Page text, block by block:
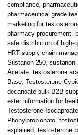
compliance
pharmaceutical grade
marketing for
pharmacy procurement
safe distribution of high-
HRT supply chain
Sustanon 250 sustanon
Acetate testosterone
Base Testosterone
decanoate bulk B2B
ester information for
Testosterone Isocaproate
Phenylpropionate
explained testosterone